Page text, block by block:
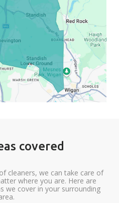
covered
cleaners, we can take care of
where you are. Here are
we cover in your surrounding